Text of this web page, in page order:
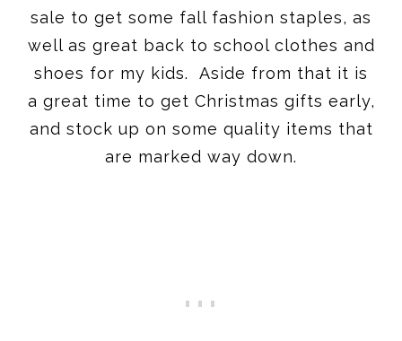
sale to get some fall fashion staples, as
well as great back to school clothes and
shoes for my kids. Aside from that it is
a great time to get Christmas gifts early,
and stock up on some quality items that
are marked way down.